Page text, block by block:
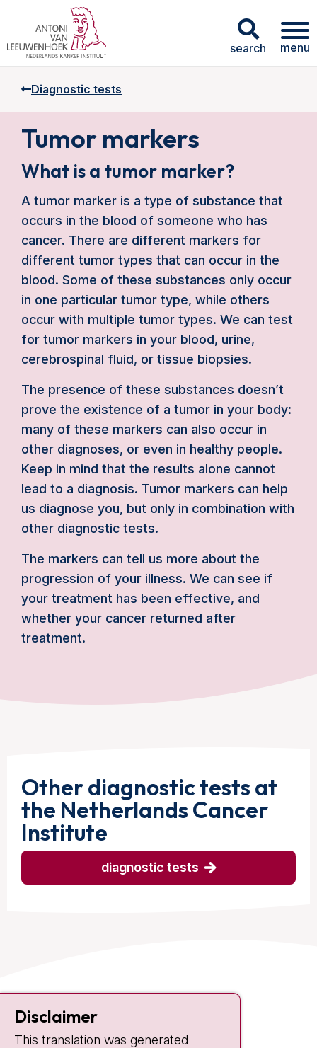
search menu
Diagnostic tests
Tumor markers
What is a tumor marker?
A tumor marker is a type of substance that
occurs in the blood of someone who has
cancer. There are different markers for
different tumor types that can occur in the
blood. Some of these substances only occur
in one particular tumor type, while others
occur with multiple tumor types. We can test
for tumor markers in your blood, urine,
cerebrospinal fluid, or tissue biopsies.
The presence of these substances doesn’t
prove the existence of a tumor in your body:
many of these markers can also occur in
other diagnoses, or even in healthy people.
Keep in mind that the results alone cannot
lead to a diagnosis. Tumor markers can help
us diagnose you, but only in combination with
other diagnostic tests.
The markers can tell us more about the
progression of your illness. We can see if
your treatment has been effective, and
whether your cancer returned after
treatment.
Other diagnostic tests at
the Netherlands Cancer
Institute
diagnostic tests
Contact
Plesmanlaan 121
1066 CX Amsterdam
Disclaimer
This translation was generated